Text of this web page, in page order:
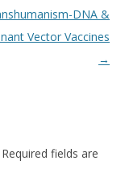
DNA &
Vector Vaccines
→
Required fields are